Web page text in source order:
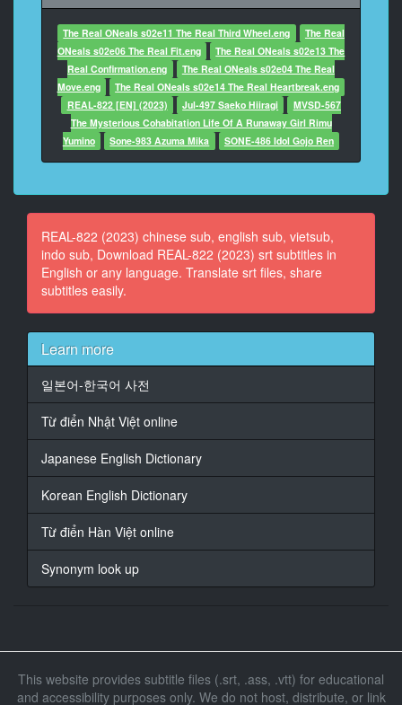
11
At 00:01:03,346, Character said: 這是您的行李。
12
At 00:01:06,346, Character said: 請在這裡蓋章。
13
At 00:01:14,026, Character said: 君，你能拿到盒子
嗎？
14
At 00:01:17,026, Character said: 是的。
15
At 00:01:26,170, Character said: 這是什麼？
嗎？
At 00:01:30,170, Character said: 我想知道它是什麼。
At 00:01:32,170, Character said: 我一會打給你。
19
At 00:01:34,170, Character said: 我走這邊
At 00:01:43,098, Character said: 這個可以嗎？
21
23
The Real ONeals s02e11 The Real Third Wheel.eng
The Real
ONeals s02e06 The Real Fit.eng
The Real ONeals s02e13 The
Real Confirmation.eng
The Real ONeals s02e04 The Real
Move.eng
The Real ONeals s02e14 The Real Heartbreak.eng
REAL-822 [EN] (2023)
Jul-497 Saeko Hiiragi
MVSD-567
The Mysterious Cohabitation Life Of A Runaway Girl Rimu
Yumino
Sone-983 Azuma Mika SONE-486 Idol Gojo Ren
REAL-822 (2023) chinese sub, english sub, vietsub,
indo sub, Download REAL-822 (2023) srt subtitles in
English or any language. Translate srt files, share
subtitles easily.
Learn more
일본어-한국어 사전
Từ điển Nhật Việt online
Japanese English Dictionary
Korean English Dictionary
Từ điển Hàn Việt online
Synonym look up
This website provides subtitle files (.srt, .ass, .vtt) for educational
and accessibility purposes only. We do not host, distribute, or link